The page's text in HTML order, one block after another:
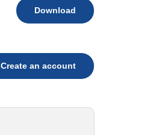
Download
Create an account